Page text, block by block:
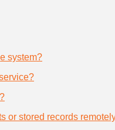
system?
or stored records